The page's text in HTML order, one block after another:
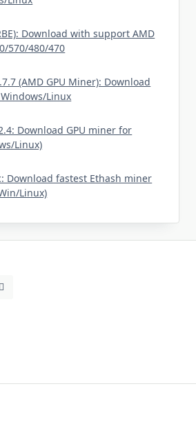
Download with support AMD
570/480/470
(AMD GPU Miner): Download
Linux
Download GPU miner for
Linux)
Download fastest Ethash miner
Linux)